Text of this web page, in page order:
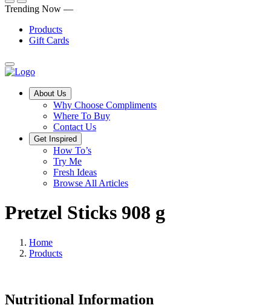
Submit
Trending Now —
Products
Gift Cards
Main
MenuAbout Us
Why Choose Compliments
Where To Buy
Contact Us
Get Inspired
How To’s
Try Me
Fresh Ideas
Browse All Articles
Pretzel Sticks 908 g
Home
Products
Nutritional Information